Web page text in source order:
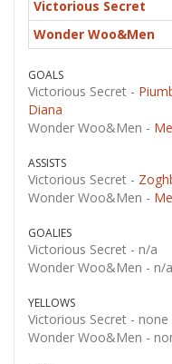
Victorious Secret
Wonder Woo&Men
GOALS
Victorious Secret -
Diana
Wonder Woo&Men -
ASSISTS
Victorious Secret -
Wonder Woo&Men -
GOALIES
Victorious Secret - n/a
Wonder Woo&Men - n/a
YELLOWS
Victorious Secret - none
Wonder Woo&Men -